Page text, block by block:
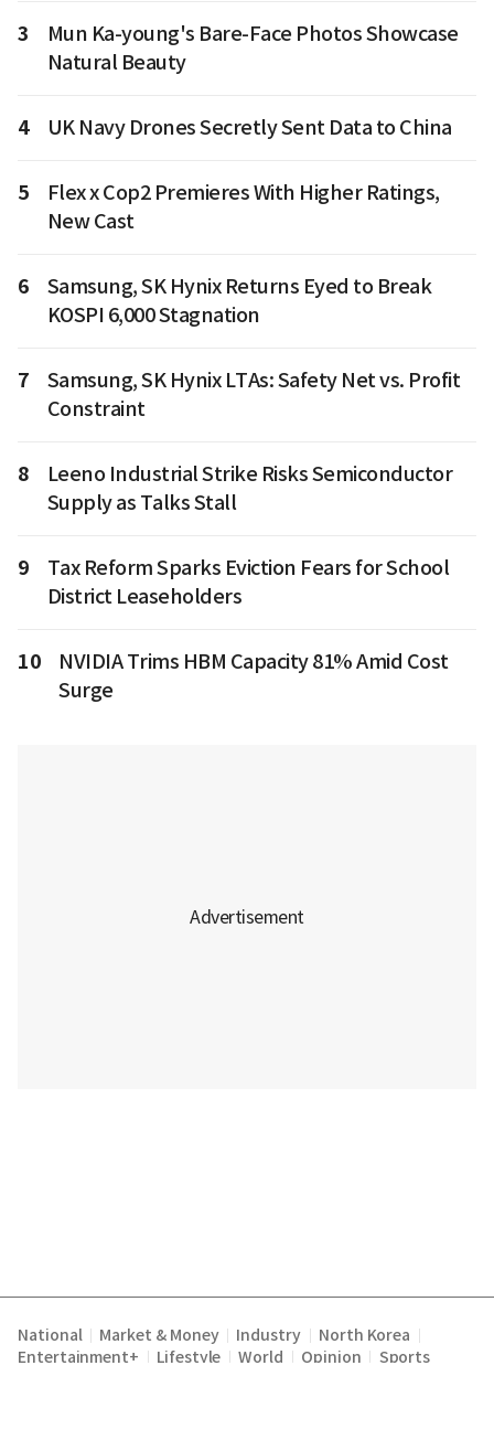
3
Mun Ka-young's Bare-Face Photos Showcase
Natural Beauty
4 UK Navy Drones Secretly Sent Data to China
5
Flex x Cop2 Premieres With Higher Ratings,
New Cast
6
Samsung, SK Hynix Returns Eyed to Break
KOSPI 6,000 Stagnation
7
Samsung, SK Hynix LTAs: Safety Net vs. Profit
Constraint
8
Leeno Industrial Strike Risks Semiconductor
Supply as Talks Stall
9
Tax Reform Sparks Eviction Fears for School
District Leaseholders
10
NVIDIA Trims HBM Capacity 81% Amid Cost
Surge
National Market & Money Industry North Korea
Entertainment+ Lifestyle World Opinion Sports